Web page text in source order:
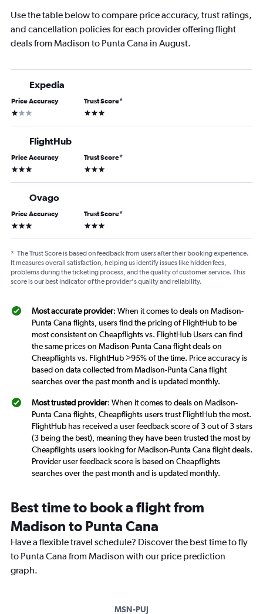
Use the table below to compare price accuracy, trust ratings,
and cancellation policies for each provider offering flight
deals from Madison to Punta Cana in August.
Expedia
Price Accuracy
1 star
Trust Score*
3 stars
FlightHub
Price Accuracy
3 stars
Trust Score*
3 stars
Ovago
Price Accuracy
3 stars
Trust Score*
3 stars
* The Trust Score is based on feedback from users after their booking experience.
It measures overall satisfaction, helping us identify issues like hidden fees,
problems during the ticketing process, and the quality of customer service. This
score is our best indicator of the provider's quality and reliability.
Most accurate provider: When it comes to deals on Madison-
Punta Cana flights, users find the pricing of FlightHub to be
most consistent on Cheapflights vs. FlightHub Users can find
the same prices on Madison-Punta Cana flight deals on
Cheapflights vs. FlightHub >95% of the time. Price accuracy is
based on data collected from Madison-Punta Cana flight
searches over the past month and is updated monthly.
Most trusted provider: When it comes to deals on Madison-
Punta Cana flights, Cheapflights users trust FlightHub the most.
FlightHub has received a user feedback score of 3 out of 3 stars
(3 being the best), meaning they have been trusted the most by
Cheapflights users looking for Madison-Punta Cana flight deals.
Provider user feedback score is based on Cheapflights
searches over the past month and is updated monthly.
Best time to book a flight from
Madison to Punta Cana
Have a flexible travel schedule? Discover the best time to fly
to Punta Cana from Madison with our price prediction
graph.
MSN-PUJ